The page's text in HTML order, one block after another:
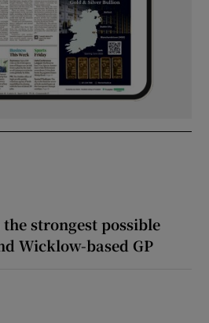
the strongest possible
Wicklow-based GP